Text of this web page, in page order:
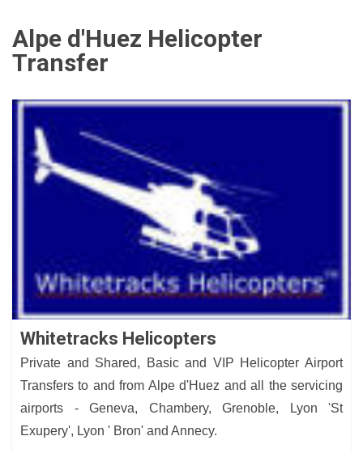
Alpe d'Huez Helicopter
Transfer
Whitetracks Helicopters
Private and Shared, Basic and VIP Helicopter Airport
Transfers to and from Alpe d'Huez and all the servicing
airports - Geneva, Chambery, Grenoble, Lyon 'St
Exupery', Lyon ' Bron' and Annecy.